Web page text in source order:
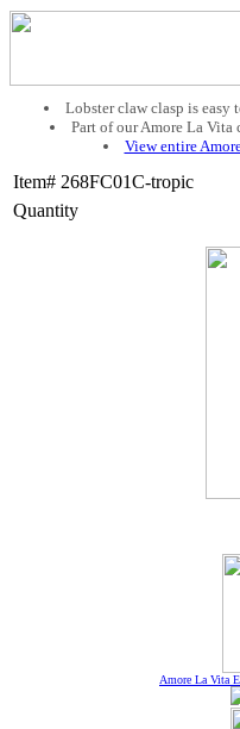
Lobster claw clasp is easy
Part of our Amore La
View entire
Item# 268FC01C-tropic
Quantity
Amore La Vita